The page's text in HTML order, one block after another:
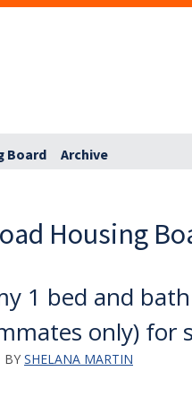
Board Archive
Housing
1 bed and
only) for
BY SHELANA MARTIN